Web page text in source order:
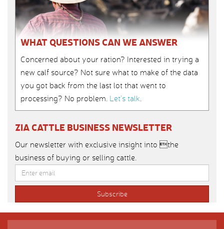
WHAT QUESTIONS CAN WE ANSWER
Concerned about your ration? Interested in trying a
new calf source? Not sure what to make of the data
you got back from the last lot that went to
processing? No problem. Let’s talk.
ZIA CATTLE BUSINESS NEWSLETTER
Our newsletter with exclusive insight into the
business of buying or selling cattle.